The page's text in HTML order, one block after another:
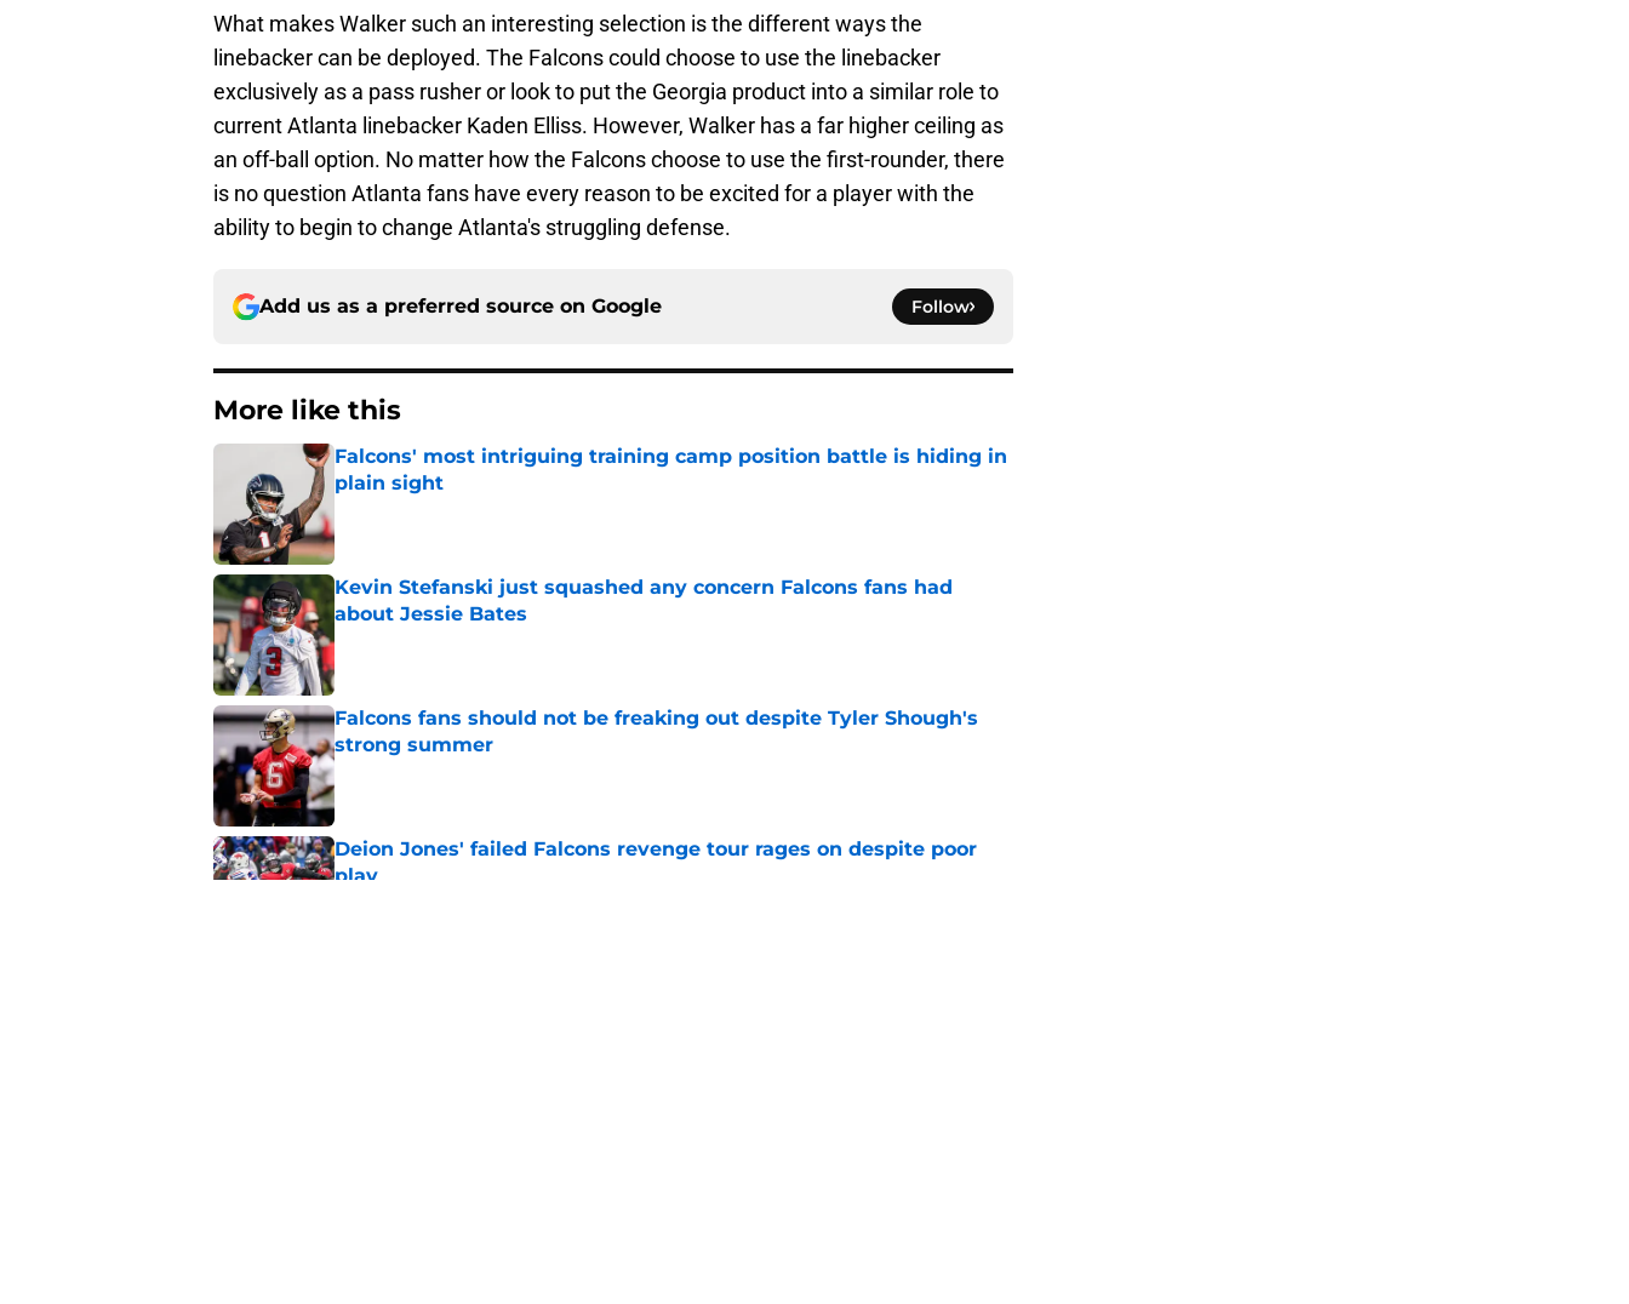
What makes Walker such an interesting selection is the different ways the
linebacker can be deployed. The Falcons could choose to use the linebacker
exclusively as a pass rusher or look to put the Georgia product into a similar role to
current Atlanta linebacker Kaden Elliss. However, Walker has a far higher ceiling as
an off-ball option. No matter how the Falcons choose to use the first-rounder, there
is no question Atlanta fans have every reason to be excited for a player with the
ability to begin to change Atlanta's struggling defense.
Add us as a preferred source on Google Follow
More like this
Falcons' most intriguing training camp position battle is hiding in
plain sight
Kevin Stefanski just squashed any concern Falcons fans had
about Jessie Bates
Published by on Invalid Date
Falcons fans should not be freaking out despite Tyler Shough's
strong summer
Deion Jones' failed Falcons revenge tour rages on despite poor
play